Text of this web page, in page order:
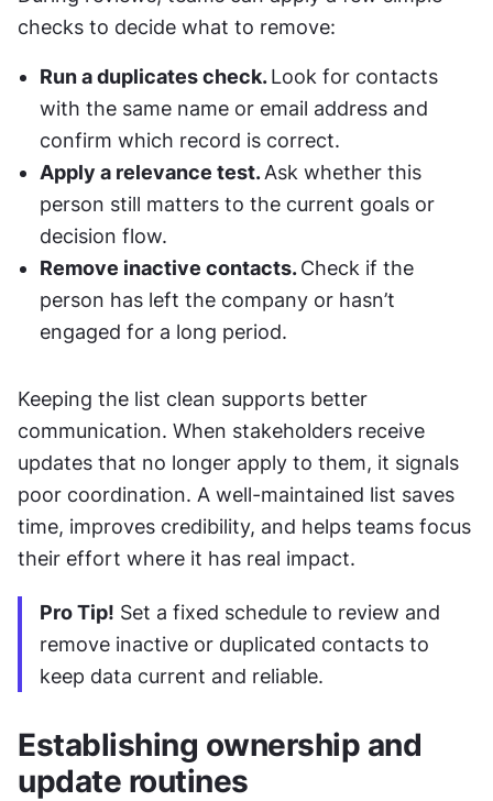
checks to decide what to remove:
Run a duplicates check. Look for contacts
with the same name or email address and
confirm which record is correct.
Apply a relevance test. Ask whether this
person still matters to the current goals or
decision flow.
Remove inactive contacts. Check if the
person has left the company or hasn’t
engaged for a long period.
Keeping the list clean supports better
communication. When stakeholders receive
updates that no longer apply to them, it signals
poor coordination. A well-maintained list saves
time, improves credibility, and helps teams focus
their effort where it has real impact.
Pro Tip! Set a fixed schedule to review and
remove inactive or duplicated contacts to
keep data current and reliable.
Establishing ownership and
update routines